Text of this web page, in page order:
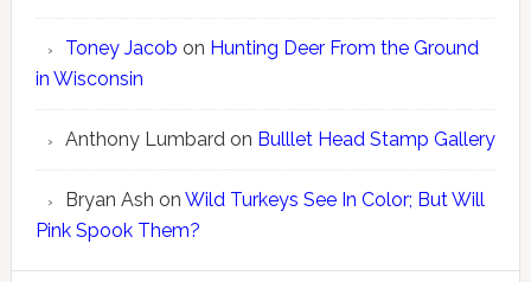
Toney Jacob on Hunting Deer From the Ground
in Wisconsin
Anthony Lumbardon Bulllet Head Stamp Gallery
Bryan Ash on Wild Turkeys See In Color; But Will
Pink Spook Them?